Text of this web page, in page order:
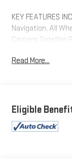
KEY FEATURES
Navigation, All
Camera, Satellite
with 175 HP at 5600
TRANSMISSION, 8-
AFFORDABILITY
Read More...
Eligible